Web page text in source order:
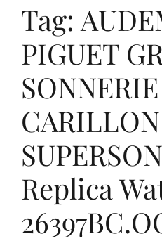
Tag:
PIGUET
SONNERIE
CARILLON
Replica